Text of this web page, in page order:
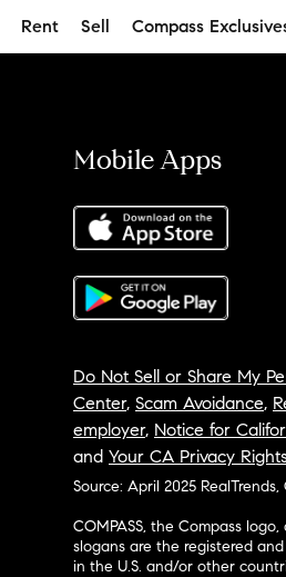
Rent Sell Compass
Mobile Apps
Do Not Sell or Share My
Center, Scam Avoidance,
employer, Notice for
and Your CA Privacy
Source: April 2025
COMPASS, the Compass
slogans are the registered
in the U.S. and/or other